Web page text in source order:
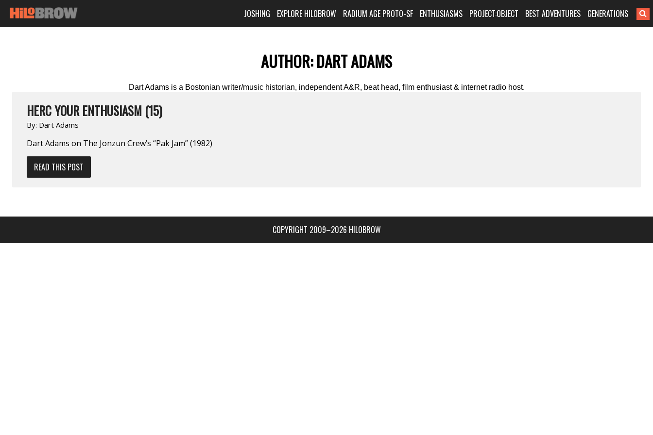
JOSHING EXPLORE HILOBROW RADIUM AGE PROTO-SF ENTHUSIASMS PROJECT:OBJECT BEST ADVENTURES GENERATIONS
AUTHOR:DART ADAMS
Dart Adams is a Bostonian writer/music historian, independent A&R, beat head, film enthusiast & internet radio host.
HERC YOUR ENTHUSIASM (15)
By: Dart Adams
Dart Adams on The Jonzun Crew’s “Pak Jam” (1982)
READ THIS POST
COPYRIGHT 2009–2026 HILOBROW